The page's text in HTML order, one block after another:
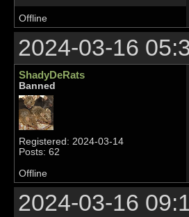
Offline
2024-03-16
ShadyDeRats
Banned
Registered: 2024-03-14
Posts: 62
Offline
2024-03-16